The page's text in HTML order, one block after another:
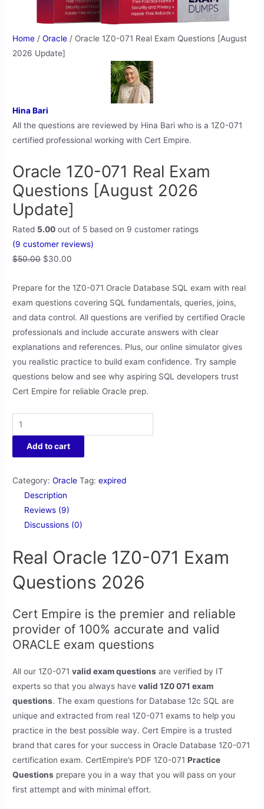
Home /Oracle / Oracle 1Z0-071 Real Exam Questions [August
2026 Update]
Hina Bari
All the questions are reviewed by Hina Bari who is a 1Z0-071
certified professional working with Cert Empire.
Oracle 1Z0-071 Real Exam
Questions [August 2026
Update]
Rated 5.00 out of 5 based on 9 customer ratings
(9 customer reviews)
$50.00 $30.00
Prepare for the 1Z0-071 Oracle Database SQL exam with real
exam questions covering SQL fundamentals, queries, joins,
and data control. All questions are verified by certified Oracle
professionals and include accurate answers with clear
explanations and references. Plus, our online simulator gives
you realistic practice to build exam confidence. Try sample
questions below and see why aspiring SQL developers trust
Cert Empire for reliable Oracle prep.
Add to cart
Category:Oracle Tag:expired
Description
Reviews (9)
Discussions (0)
Real Oracle 1Z0-071 Exam
Questions 2026
Cert Empire is the premier and reliable
provider of 100% accurate and valid
ORACLE exam questions
All our 1Z0-071valid exam questions are verified by IT
experts so that you always havevalid 1Z0 071 exam
questions. The exam questions for Database 12c SQL are
unique and extracted from real 1Z0-071 exams to help you
practice in the best possible way. Cert Empire is a trusted
brand that cares for your success in Oracle Database 1Z0-071
certification exam. CertEmpire’s PDF 1Z0-071Practice
Questions prepare you in a way that you will pass on your
first attempt and with minimal effort.